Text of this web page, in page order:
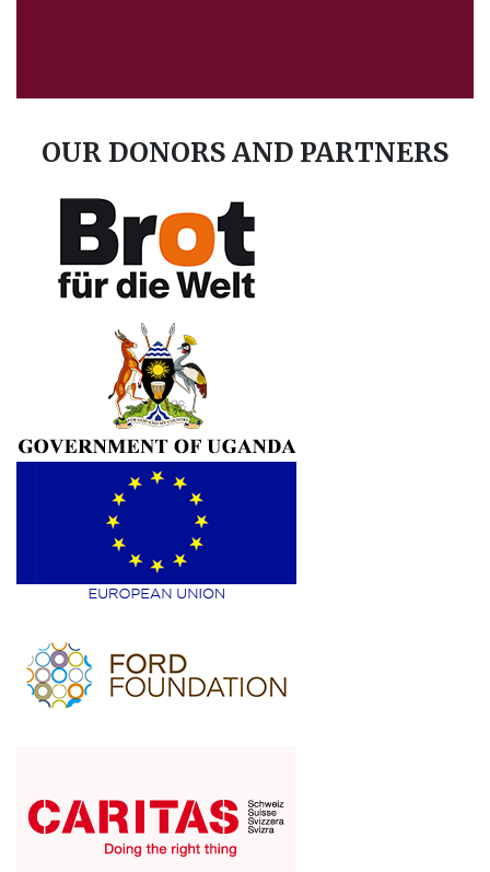
1
Share
Advance Afrika
December 9
We thank the Pupils, parents and the
administration of Namukubembe and
Bukanga primary school in Luuka district to
participate in teenage pregnancy awareness
games held at...
6
District.
#brightermonday
#Mastercard
OUR DONORS AND PARTNERS